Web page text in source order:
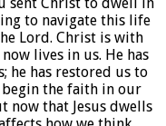
to navigate this life
Lord. Christ is with
lives in us. He has
he has restored us to
begin the faith in our
now that Jesus dwells